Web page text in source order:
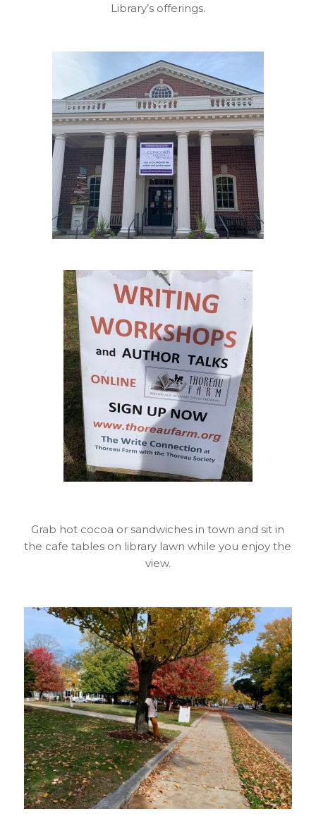
Library’s offerings.
Grab hot cocoa or sandwiches in town and sit in
the cafe tables on library lawn while you enjoy the
view.